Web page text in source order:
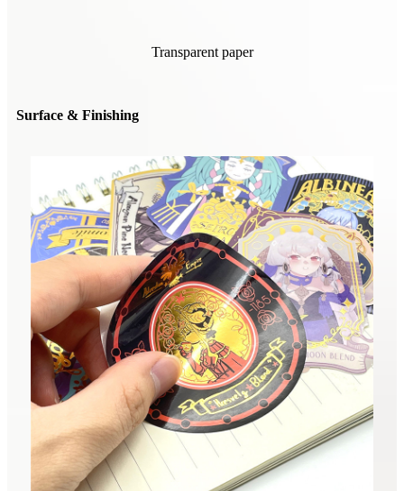
Transparent paper
Surface & Finishing